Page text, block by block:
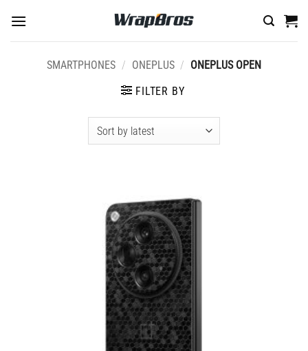
content
SMARTPHONES / ONEPLUS / ONEPLUS OPEN
FILTER BY